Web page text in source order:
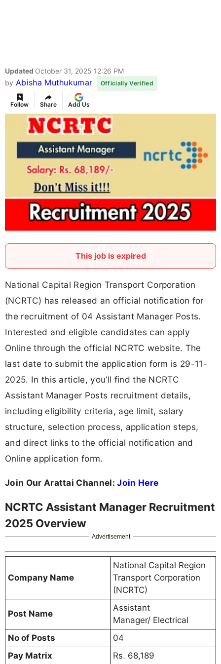
Updated October 31, 2025 12:26 PM
by Abisha Muthukumar Officially Verified
Follow Share Add Us
This job is expired
National Capital Region Transport Corporation
(NCRTC) has released an official notification for
the recruitment of 04 Assistant Manager Posts.
Interested and eligible candidates can apply
Online through the official NCRTC website. The
last date to submit the application form is 29-11-
2025. In this article, you’ll find the NCRTC
Assistant Manager Posts recruitment details,
including eligibility criteria, age limit, salary
structure, selection process, application steps,
and direct links to the official notification and
Online application form.
Join Our Arattai Channel:Join Here
NCRTC Assistant Manager Recruitment
2025 Overview
Advertisement
Company Name
National Capital Region
Transport Corporation
(NCRTC)
Post Name
Assistant
Manager/ Electrical
No of Posts
04
Pay Matrix
Rs. 68,189